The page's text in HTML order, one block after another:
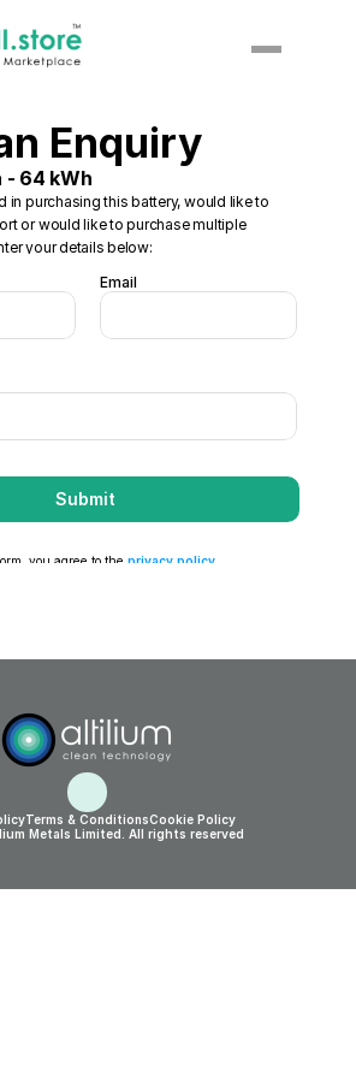
Enquiry
- 64 kWh
in purchasing this battery, would like to
or would like to purchase multiple
your details below:
Email
Submit
you agree to the privacy policy.
Metals Limited. All rights reserved
Terms & ConditionsCookie Policy